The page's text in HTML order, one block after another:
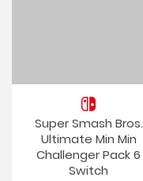
Super Smash Bros.
Ultimate Min Min
Challenger Pack 6
Switch